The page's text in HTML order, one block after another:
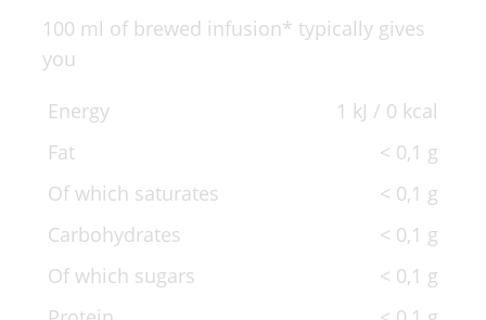
100 ml of brewed infusion* typically gives
you
Energy
1 kJ / 0 kcal
Fat
< 0,1 g
Of which saturates
< 0,1 g
Carbohydrates
< 0,1 g
Of which sugars
< 0,1 g